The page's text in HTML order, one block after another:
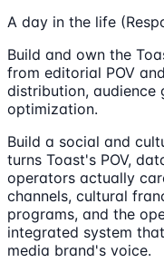
A day in the life
Build and own the
from editorial POV
distribution, audience
optimization.
Build a social and
turns Toast's POV,
operators actually
channels, cultural
programs, and the
integrated system
media brand's voice.